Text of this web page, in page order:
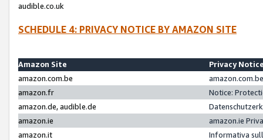
audible.co.uk
SCHEDULE 4: PRIVACY NOTICE BY AMAZON SITE
Amazon Site
Privacy
amazon.com.be
amazon.fr
Notice:
amazon.de, audible.de
amazon.ie
amazon.ie
amazon.it
Informativa